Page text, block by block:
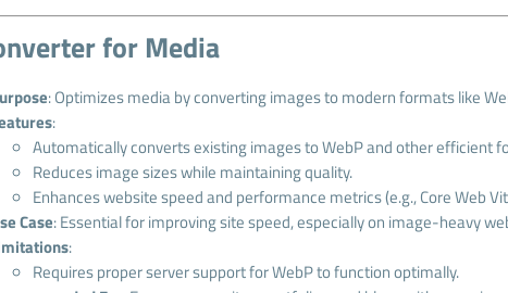
for Media
: Optimizes media by converting images to modern formats like
:
Automatically converts existing images to WebP and other efficient
Reduces image sizes while maintaining quality.
Enhances website speed and performance metrics (e.g., Core Web
Case: Essential for improving site speed, especially on image-heavy
:
Requires proper server support for WebP to function optimally.